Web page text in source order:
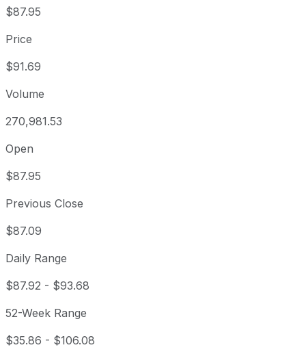
$87.95
Price
$91.69
Volume
270,981.53
Open
$87.95
Previous Close
$87.09
Daily Range
$87.92 - $93.68
52-Week Range
$35.86 - $106.08